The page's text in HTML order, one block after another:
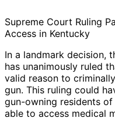
Supreme Court Ruling
Access in Kentucky
In a landmark decision,
has unanimously ruled
valid reason to
gun. This ruling could
gun-owning residents
able to access medical